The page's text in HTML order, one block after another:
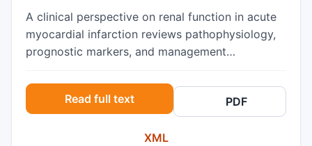
A clinical perspective on renal function in acute
myocardial infarction reviews pathophysiology,
prognostic markers, and management
prevention and hemodynamic support.
Read full text
PDF
XML